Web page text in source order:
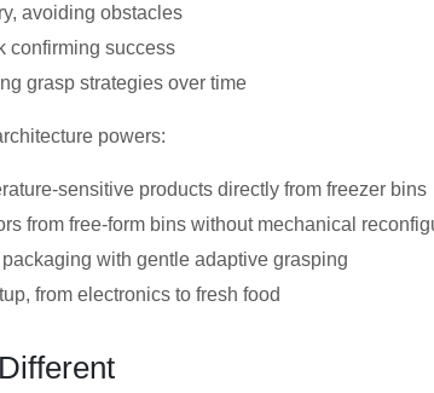
avoiding obstacles
confirming success
grasp strategies over time
powers:
sensitive products directly from freezer bins
from free-form bins without mechanical
with gentle adaptive grasping
from electronics to fresh food